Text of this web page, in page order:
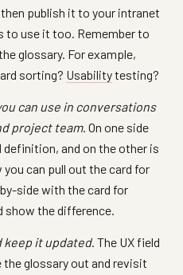
publish it to your intranet
to use it too. Remember to
glossary. For example,
sorting? Usabilitytesting?
can use in conversations
project team. On one side
and on the other is
can pull out the card for
side with the card for
show the difference.
keep it updated. The UX field
the glossary out and revisit